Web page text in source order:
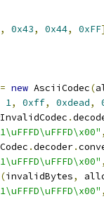
, 0x43, 0x44, 0xFF
= new AsciiCodec(
1, 0xff, 0xdead,
.
,
.decoder.
,
(invalidBytes,
,